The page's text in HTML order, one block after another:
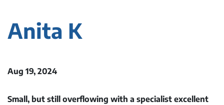
Anita K
Aug 19, 2024
Small, but still overflowing with a specialist excellent